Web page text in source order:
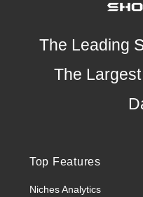
The Leading
The
Top Features
Niches Analytics